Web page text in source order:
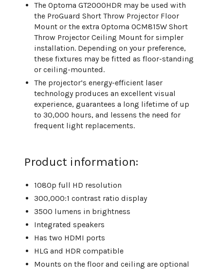
The Optoma GT2000HDR may be used with
the ProGuard Short Throw Projector Floor
Mount or the extra Optoma OCM815W Short
Throw Projector Ceiling Mount for simpler
installation. Depending on your preference,
these fixtures may be fitted as floor-standing
or ceiling-mounted.
The projector’s energy-efficient laser
technology produces an excellent visual
experience, guarantees a long lifetime of up
to 30,000 hours, and lessens the need for
frequent light replacements.
Product information:
1080p full HD resolution
300,000:1 contrast ratio display
3500 lumens in brightness
Integrated speakers
Has two HDMI ports
HLG and HDR compatible
Mounts on the floor and ceiling are optional